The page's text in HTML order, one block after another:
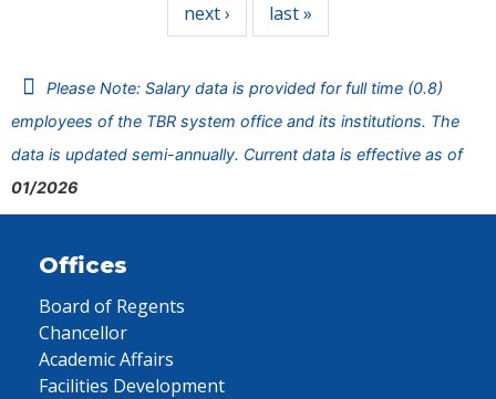
next › last »
Please Note: Salary data is provided for full time (0.8)
employees of the TBR system office and its institutions. The
data is updated semi-annually. Current data is effective as of
01/2026
Offices
Board of Regents
Chancellor
Academic Affairs
Facilities Development